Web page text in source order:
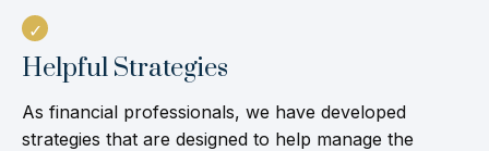
Helpful Strategies
As financial professionals, we have developed
strategies that are designed to help manage the